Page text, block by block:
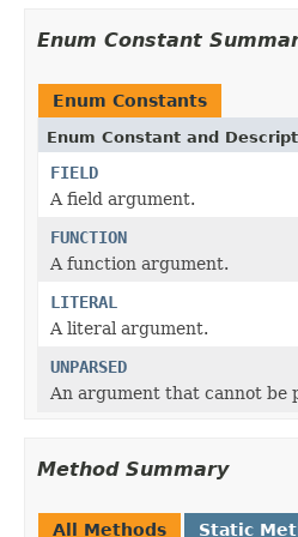
Enum Constant
Enum Constants
Enum Constant and
FIELD
A field argument.
FUNCTION
A function argument.
LITERAL
A literal argument.
UNPARSED
An argument that cannot be
Method Summary
All Methods Static